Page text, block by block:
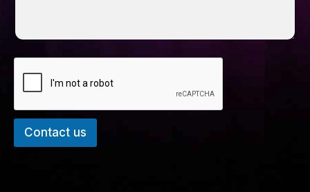
Contact us